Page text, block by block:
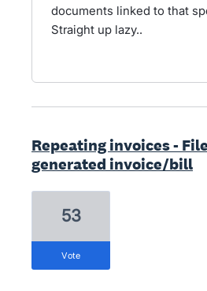
documents linked to that
Straight up lazy..
Repeating invoices -
generated invoice/bill
53
vote